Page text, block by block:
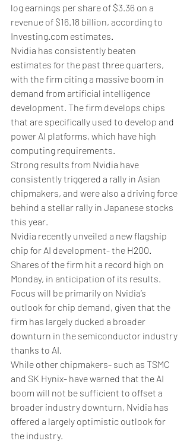
log earnings per share of $3.36 on a
revenue of $16.18 billion, according to
Investing.com estimates.
Nvidia has consistently beaten
estimates for the past three quarters,
with the firm citing a massive boom in
demand from artificial intelligence
development. The firm develops chips
that are specifically used to develop and
power AI platforms, which have high
computing requirements.
Strong results from Nvidia have
consistently triggered a rally in Asian
chipmakers, and were also a driving force
behind a stellar rally in Japanese stocks
this year.
Nvidia recently unveiled a new flagship
chip for AI development- the H200.
Shares of the firm hit a record high on
Monday, in anticipation of its results.
Focus will be primarily on Nvidia’s
outlook for chip demand, given that the
firm has largely ducked a broader
downturn in the semiconductor industry
thanks to AI.
While other chipmakers- such as TSMC
and SK Hynix- have warned that the AI
boom will not be sufficient to offset a
broader industry downturn, Nvidia has
offered a largely optimistic outlook for
the industry.